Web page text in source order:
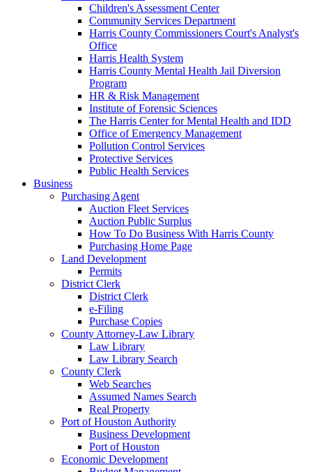
Children's Assessment Center
Community Services Department
Harris County Commissioners Court's Analyst's
Office
Harris Health System
Harris County Mental Health Jail Diversion
Program
HR & Risk Management
Institute of Forensic Sciences
The Harris Center for Mental Health and IDD
Office of Emergency Management
Pollution Control Services
Protective Services
Public Health Services
Business
Purchasing Agent
Auction Fleet Services
Auction Public Surplus
How To Do Business With Harris County
Purchasing Home Page
Land Development
Permits
District Clerk
District Clerk
e-Filing
Purchase Copies
County Attorney-Law Library
Law Library
Law Library Search
County Clerk
Web Searches
Assumed Names Search
Real Property
Port of Houston Authority
Business Development
Port of Houston
Economic Development